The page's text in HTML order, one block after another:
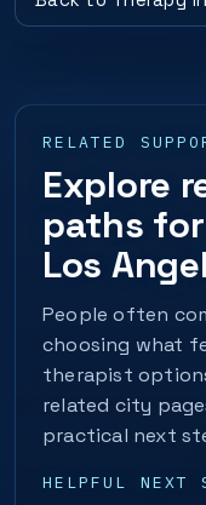
RELATED
Explore
paths for
Los
People often
choosing what
therapist
related city
practical next
HELPFUL NEXT